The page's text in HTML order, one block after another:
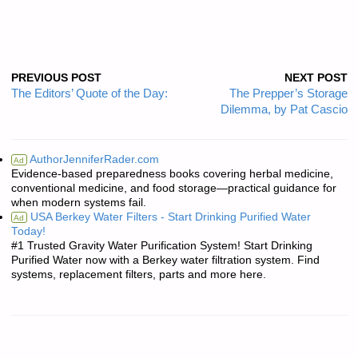
PREVIOUS POST
The Editors’ Quote of the Day:
NEXT POST
The Prepper’s Storage
Dilemma, by Pat Cascio
Ad AuthorJenniferRader.com
Evidence-based preparedness books covering herbal medicine,
conventional medicine, and food storage—practical guidance for
when modern systems fail.
Ad USA Berkey Water Filters - Start Drinking Purified Water
Today!
#1 Trusted Gravity Water Purification System! Start Drinking
Purified Water now with a Berkey water filtration system. Find
systems, replacement filters, parts and more here.